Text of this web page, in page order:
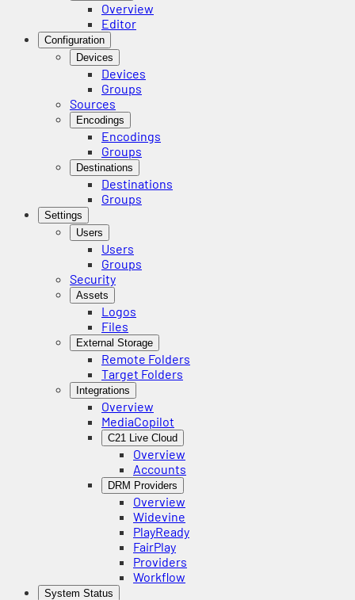
Overview
Editor
Configuration
Devices
Devices
Groups
Sources
Encodings
Encodings
Groups
Destinations
Destinations
Groups
Settings
Users
Users
Groups
Security
Assets
Logos
Files
External Storage
Remote Folders
Target Folders
Integrations
Overview
MediaCopilot
C21 Live Cloud
Overview
Accounts
DRM Providers
Overview
Widevine
PlayReady
FairPlay
Providers
Workflow
System Status